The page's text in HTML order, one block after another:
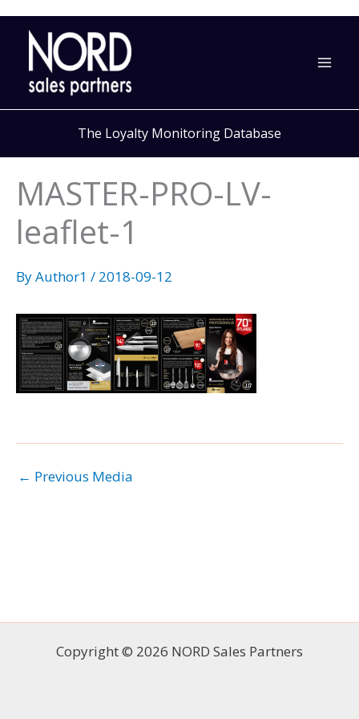
Skip
content
The Loyalty Monitoring Database
MASTER-PRO-LV-
leaflet-1
ByAuthor1 / 2018-09-12
← Previous Media
Copyright © 2026 NORD Sales Partners